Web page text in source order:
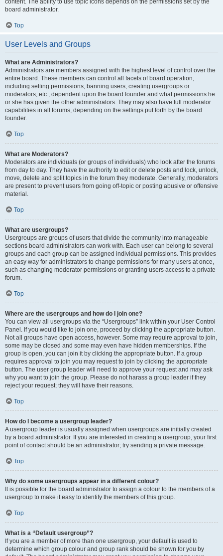
content. The ability to use topic icons depends on the permissions set by the
board administrator.
Top
User Levels and Groups
What are Administrators?
Administrators are members assigned with the highest level of control over the
entire board. These members can control all facets of board operation,
including setting permissions, banning users, creating usergroups or
moderators, etc., dependent upon the board founder and what permissions he
or she has given the other administrators. They may also have full moderator
capabilities in all forums, depending on the settings put forth by the board
founder.
Top
What are Moderators?
Moderators are individuals (or groups of individuals) who look after the forums
from day to day. They have the authority to edit or delete posts and lock, unlock,
move, delete and split topics in the forum they moderate. Generally, moderators
are present to prevent users from going off-topic or posting abusive or offensive
material.
Top
What are usergroups?
Usergroups are groups of users that divide the community into manageable
sections board administrators can work with. Each user can belong to several
groups and each group can be assigned individual permissions. This provides
an easy way for administrators to change permissions for many users at once,
such as changing moderator permissions or granting users access to a private
forum.
Top
Where are the usergroups and how do I join one?
You can view all usergroups via the “Usergroups” link within your User Control
Panel. If you would like to join one, proceed by clicking the appropriate button.
Not all groups have open access, however. Some may require approval to join,
some may be closed and some may even have hidden memberships. If the
group is open, you can join it by clicking the appropriate button. If a group
requires approval to join you may request to join by clicking the appropriate
button. The user group leader will need to approve your request and may ask
why you want to join the group. Please do not harass a group leader if they
reject your request; they will have their reasons.
Top
How do I become a usergroup leader?
A usergroup leader is usually assigned when usergroups are initially created
by a board administrator. If you are interested in creating a usergroup, your first
point of contact should be an administrator; try sending a private message.
Top
Why do some usergroups appear in a different colour?
It is possible for the board administrator to assign a colour to the members of a
usergroup to make it easy to identify the members of this group.
Top
What is a “Default usergroup”?
If you are a member of more than one usergroup, your default is used to
determine which group colour and group rank should be shown for you by